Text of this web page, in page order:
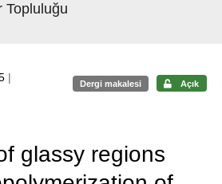
Topluluğu
|
Dergi makalesi Açık
glassy regions